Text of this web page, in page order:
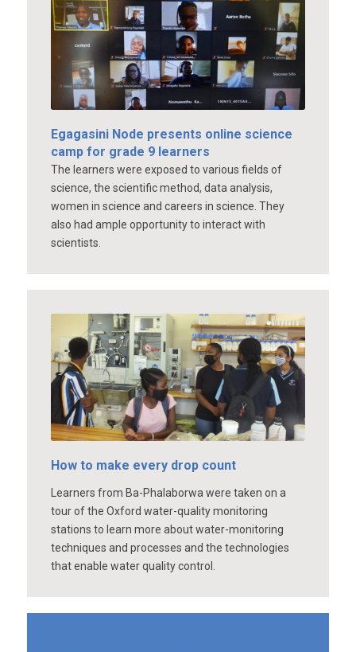
Egagasini Node presents online science
camp for grade 9 learners
The learners were exposed to various fields of
science, the scientific method, data analysis,
women in science and careers in science. They
also had ample opportunity to interact with
scientists.
How to make every drop count
Learners from Ba-Phalaborwa were taken on a
tour of the Oxford water-quality monitoring
stations to learn more about water-monitoring
techniques and processes and the technologies
that enable water quality control.